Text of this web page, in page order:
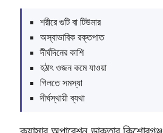
শরীরে গুটি বা টিউমার
অস্বাভাবিক রক্তপাত
দীর্ঘদিনের কাশি
হঠাৎ ওজন কমে যাওয়া
গিলতে সমস্যা
দীর্ঘস্থায়ী ব্যথা